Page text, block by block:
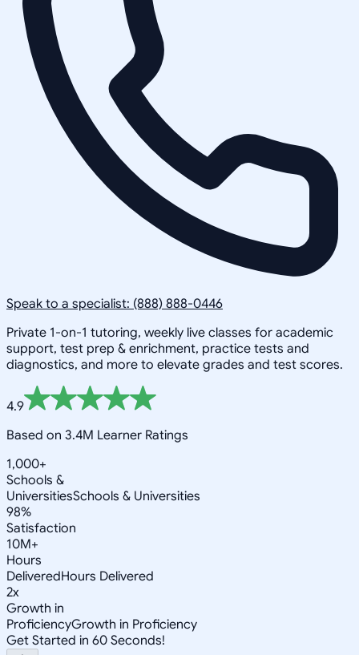
Speak to a specialist: (888) 888-0446
Private 1-on-1 tutoring, weekly live classes for academic
support, test prep & enrichment, practice tests and
diagnostics, and more to elevate grades and test scores.
4.9
Based on 3.4M Learner Ratings
1,000+
Schools &
UniversitiesSchools & Universities
98%
Satisfaction
10M+
Hours
DeliveredHours Delivered
2x
Growth in
ProficiencyGrowth in Proficiency
Get Started in 60 Seconds!